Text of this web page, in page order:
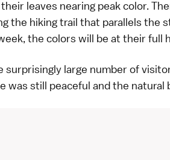
leaves nearing peak color.
the hiking trail that parallels the
the colors will be at their full
surprisingly large number of
was still peaceful and the